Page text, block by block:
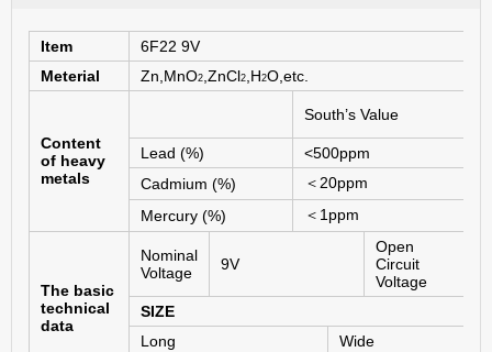
Item 6F22 9V
Meterial
Zn,MnO2 ,ZnCl2 ,H2O,etc.
Content
of heavy
metals
South’s Value
Lead (%)
<500ppm
Cadmium (%)
＜ 20ppm
Mercury (%)
＜ 1ppm
The basic
technical
data
Nominal
Voltage
9V
Open
Circuit
Voltage
SIZE
Long
Wide